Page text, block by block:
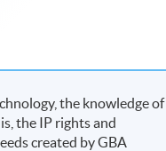
the knowledge of
the IP rights and
created by GBA